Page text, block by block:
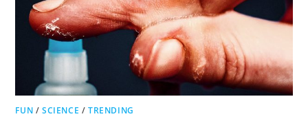
FUN /SCIENCE /TRENDING